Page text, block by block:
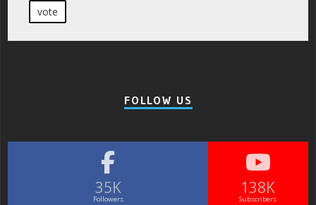
vote
FOLLOW US
35K
Followers
138K
Subscribers